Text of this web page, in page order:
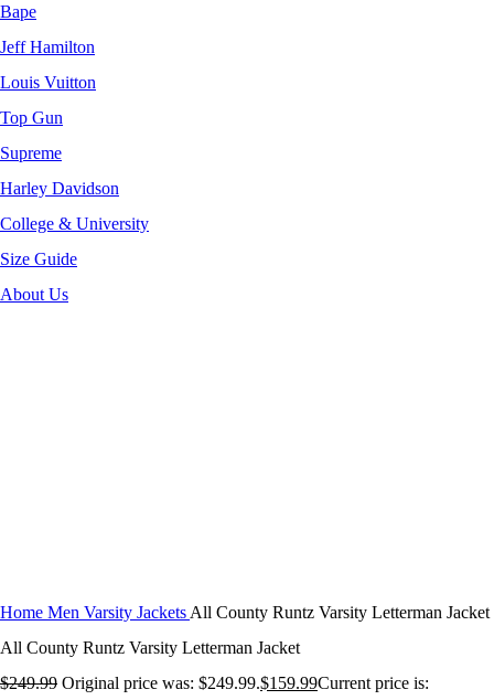
Bape
Jeff Hamilton
Louis Vuitton
Top Gun
Supreme
Harley Davidson
College & University
Size Guide
About Us
Home Men Varsity Jackets All County Runtz Varsity Letterman Jacket
All County Runtz Varsity Letterman Jacket
$249.99 Original price was: $249.99.$159.99Current price is: